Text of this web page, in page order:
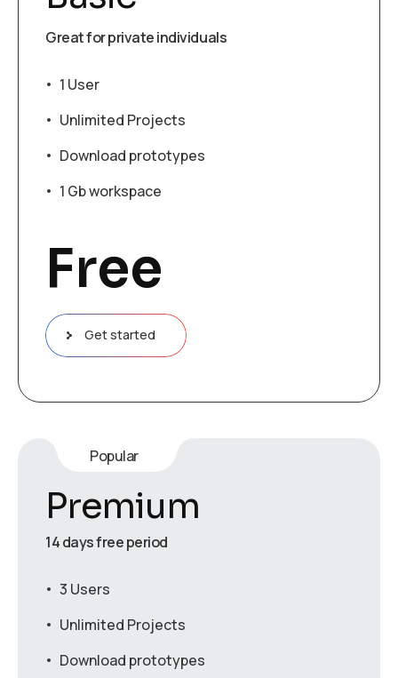
Great for private individuals
1 User
Unlimited Projects
Download prototypes
1 Gb workspace
Free
Get started
Popular
Premium
14 days free period
3 Users
Unlimited Projects
Download prototypes